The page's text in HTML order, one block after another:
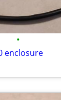
•
enclosure